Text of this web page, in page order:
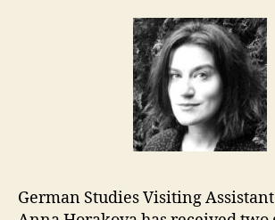
German Studies Visiting